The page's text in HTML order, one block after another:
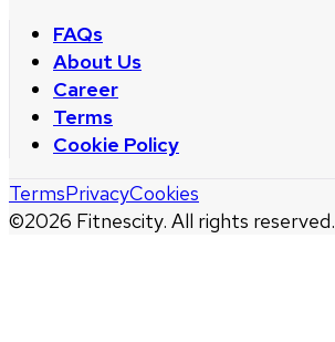
FAQs
About Us
Career
Terms
Cookie Policy
©2026 Fitnescity. All rights reserved.
TermsPrivacyCookies